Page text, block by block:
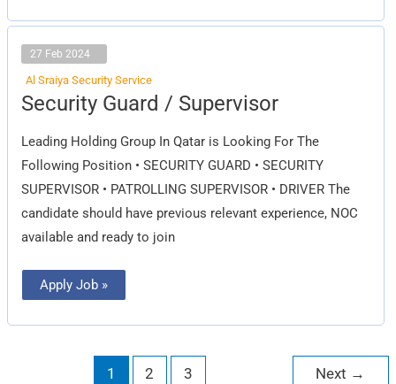
27 Feb 2024
Al Sraiya Security Service
Security Guard / Supervisor
Leading Holding Group In Qatar is Looking For The
Following Position • SECURITY GUARD • SECURITY
SUPERVISOR • PATROLLING SUPERVISOR • DRIVER The
candidate should have previous relevant experience, NOC
available and ready to join
Security
Guard
Supervisor
Apply Job »
1 2 3 Next →